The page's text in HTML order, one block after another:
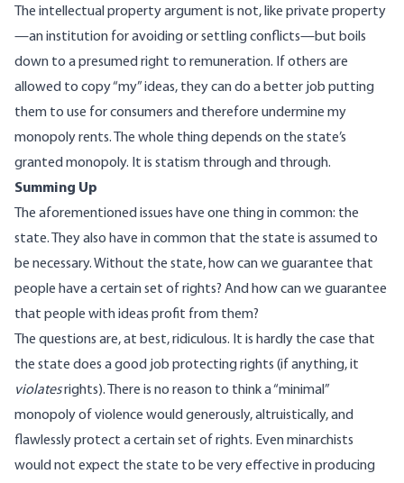
The intellectual property argument is not, like private property
—an institution for avoiding or settling conflicts—but boils
down to a presumed right to remuneration. If others are
allowed to copy “my” ideas, they can do a better job putting
them to use for consumers and therefore undermine my
monopoly rents. The whole thing depends on the state’s
granted monopoly. It is statism through and through.
Summing Up
The aforementioned issues have one thing in common: the
state. They also have in common that the state is assumed to
be necessary. Without the state, how can we guarantee that
people have a certain set of rights? And how can we guarantee
that people with ideas profit from them?
The questions are, at best, ridiculous. It is hardly the case that
the state does a good job protecting rights (if anything, it
violatesrights). There is no reason to think a “minimal”
monopoly of violence would generously, altruistically, and
flawlessly protect a certain set of rights. Even minarchists
would not expect the state to be very effective in producing